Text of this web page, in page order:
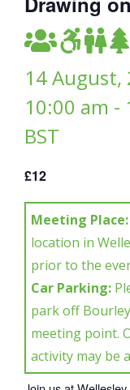
14 August,
10:00 am -
BST
£12
Meeting Place:
location in
prior to the
Car Parking:
park off
meeting point.
activity may be